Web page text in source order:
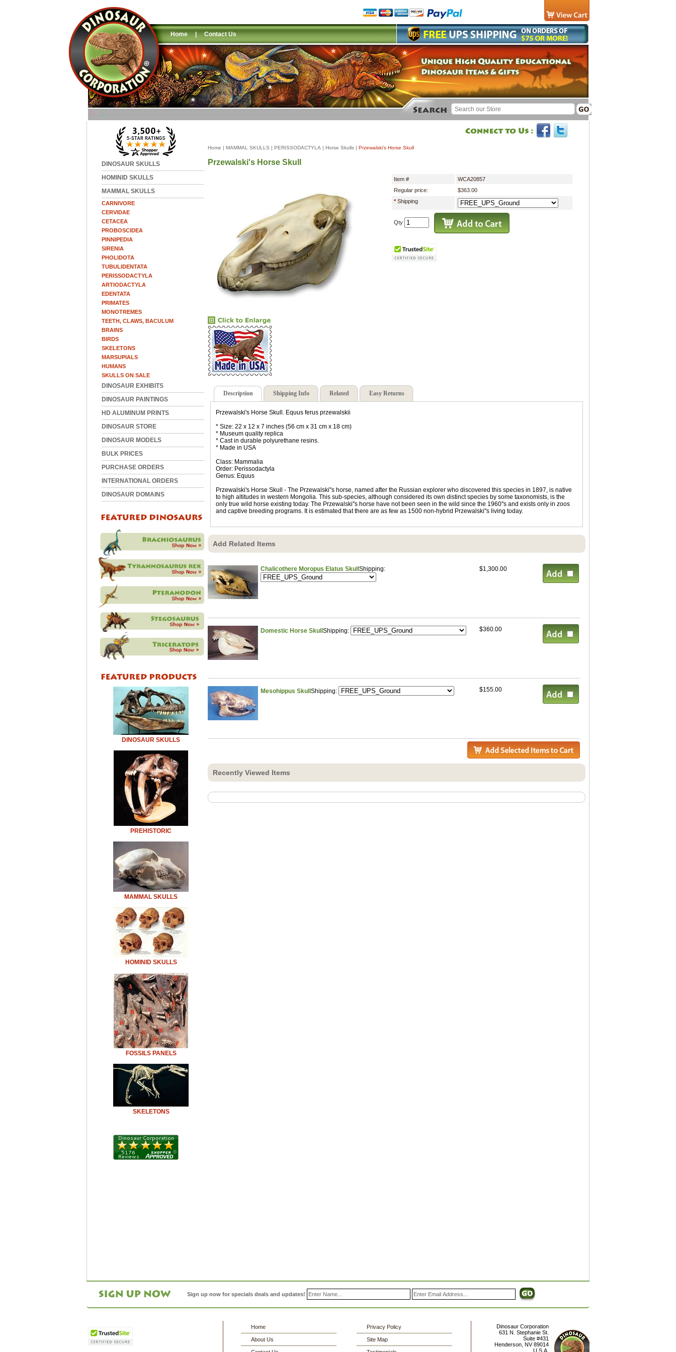
Home | Contact Us
DINOSAUR SKULLS
HOMINID SKULLS
MAMMAL SKULLS
CARNIVORE
CERVIDAE
CETACEA
PROBOSCIDEA
PINNIPEDIA
SIRENIA
PHOLIDOTA
TUBULIDENTATA
PERISSODACTYLA
ARTIODACTYLA
EDENTATA
PRIMATES
MONOTREMES
TEETH, CLAWS, BACULUM
BRAINS
BIRDS
SKELETONS
MARSUPIALS
HUMANS
SKULLS ON SALE
DINOSAUR EXHIBITS
DINOSAUR PAINTINGS
HD ALUMINUM PRINTS
DINOSAUR STORE
DINOSAUR MODELS
BULK PRICES
PURCHASE ORDERS
INTERNATIONAL ORDERS
DINOSAUR DOMAINS
DINOSAUR SKULLS
PREHISTORIC
MAMMAL SKULLS
HOMINID SKULLS
FOSSILS PANELS
SKELETONS
Home | MAMMAL SKULLS | PERISSODACTYLA | Horse Skulls | Przewalski's Horse Skull
Przewalski's Horse Skull
Item #
WCA20857
Regular price:
$363.00
*Shipping
Qty
Description Shipping Info Related Easy Returns
Przewalski's Horse Skull. Equus ferus przewalskii
* Size: 22 x 12 x 7 inches (56 cm x 31 cm x 18 cm)
* Museum quality replica
* Cast in durable polyurethane resins.
* Made in USA
Class: Mammalia
Order: Perissodactyla
Genus: Equus
Przewalski's Horse Skull - The Przewalski''s horse, named after the Russian explorer who discovered this species in 1897, is native
to high altitudes in western Mongolia. This sub-species, although considered its own distinct species by some taxonomists, is the
only true wild horse existing today. The Przewalski''s horse have not been seen in the wild since the 1960''s and exists only in zoos
and captive breeding programs. It is estimated that there are as few as 1500 non-hybrid Przewalski''s living today.
Add Related Items
Chalicothere Moropus Elatus Skull Shipping: $1,300.00
Domestic Horse Skull Shipping: $360.00
Mesohippus Skull Shipping: $155.00
Recently Viewed Items
Sign up now for specials deals and updates!
Home
About Us
Privacy Policy
Site Map
Dinosaur Corporation
631 N. Stephanie St.
Suite #431
Henderson NV 89014
U.S.A.